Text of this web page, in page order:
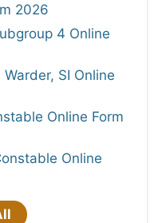
2026
4 Online
SI Online
Online Form
Online